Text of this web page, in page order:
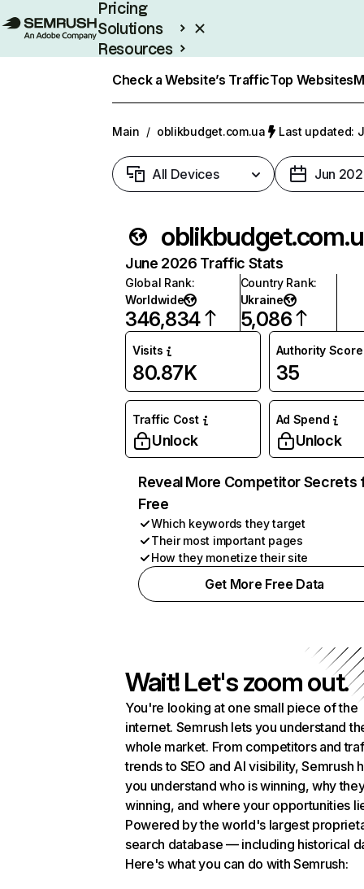
Pricing
Solutions
Resources
Check a Website’s TrafficTop Websites
Main / oblikbudget.com.ua Last updated:
All Devices Jun
June 2026 Traffic Stats
Global Rank:
Worldwide
346,834
Country Rank:
Ukraine
5,086
Visits
80.87K
Authority Score
35
Traffic Cost
Unlock
Ad Spend
Unlock
Reveal More Competitor Secrets
Free
Which keywords they target
Their most important pages
How they monetize their site
Get More Free Data
Wait! Let's zoom out.
You're looking at one small piece of the
internet. Semrush lets you understand
whole market. From competitors and
trends to SEO and AI visibility, Semrush
you understand who is winning, why
winning, and where your opportunities
Powered by the world's largest
search database — including historical
Here's what you can do with Semrush: